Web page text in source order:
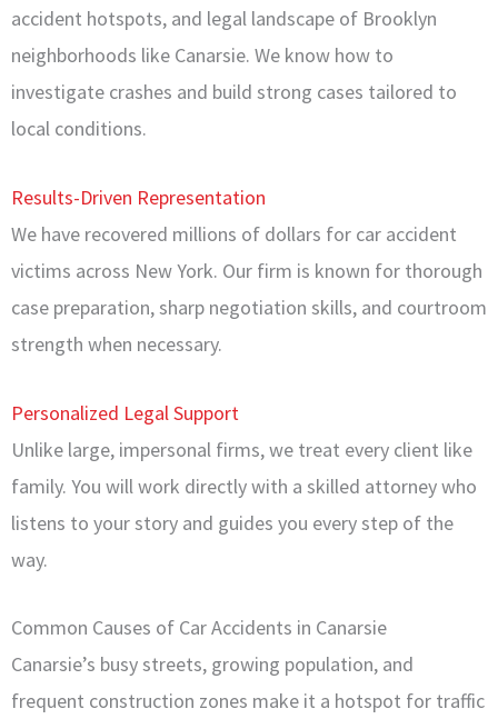
accident hotspots, and legal landscape of Brooklyn
neighborhoods like Canarsie. We know how to
investigate crashes and build strong cases tailored to
local conditions.
Results-Driven Representation
We have recovered millions of dollars for car accident
victims across New York. Our firm is known for thorough
case preparation, sharp negotiation skills, and courtroom
strength when necessary.
Personalized Legal Support
Unlike large, impersonal firms, we treat every client like
family. You will work directly with a skilled attorney who
listens to your story and guides you every step of the
way.
Common Causes of Car Accidents in Canarsie
Canarsie’s busy streets, growing population, and
frequent construction zones make it a hotspot for traffic